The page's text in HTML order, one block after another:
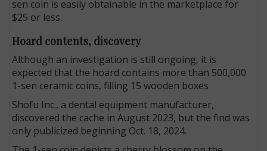
sen coin is easily obtainable in the marketplace for
$25 or less.
Hoard contents, discovery
Although an investigation is still ongoing, it is
expected that the hoard contains more than 500,000
1-sen ceramic coins, filling 15 wooden boxes
Shofu Inc., a dental equipment manufacturer,
discovered the cache in August 2023, but the find was
only publicized beginning Oct. 18, 2024.